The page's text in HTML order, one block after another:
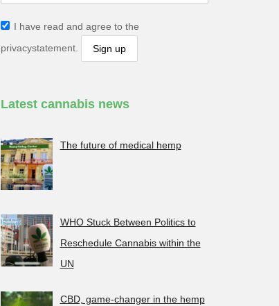
I have read and agree to the
privacystatement.
Latest cannabis news
The future of medical hemp
WHO Stuck Between Politics to
Reschedule Cannabis within the
UN
CBD, game-changer in the hemp